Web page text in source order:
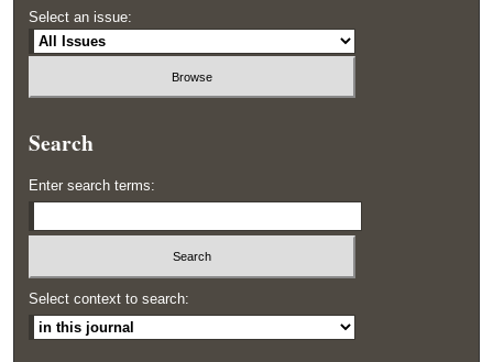
Select an issue:
Search
Enter search terms:
Select context to search: